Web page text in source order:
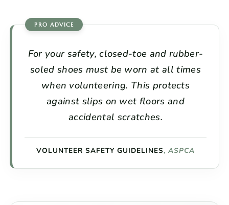
For your safety, closed-toe and rubber-
soled shoes must be worn at all times
when volunteering. This protects
against slips on wet floors and
accidental scratches.
VOLUNTEER SAFETY GUIDELINES, ASPCA